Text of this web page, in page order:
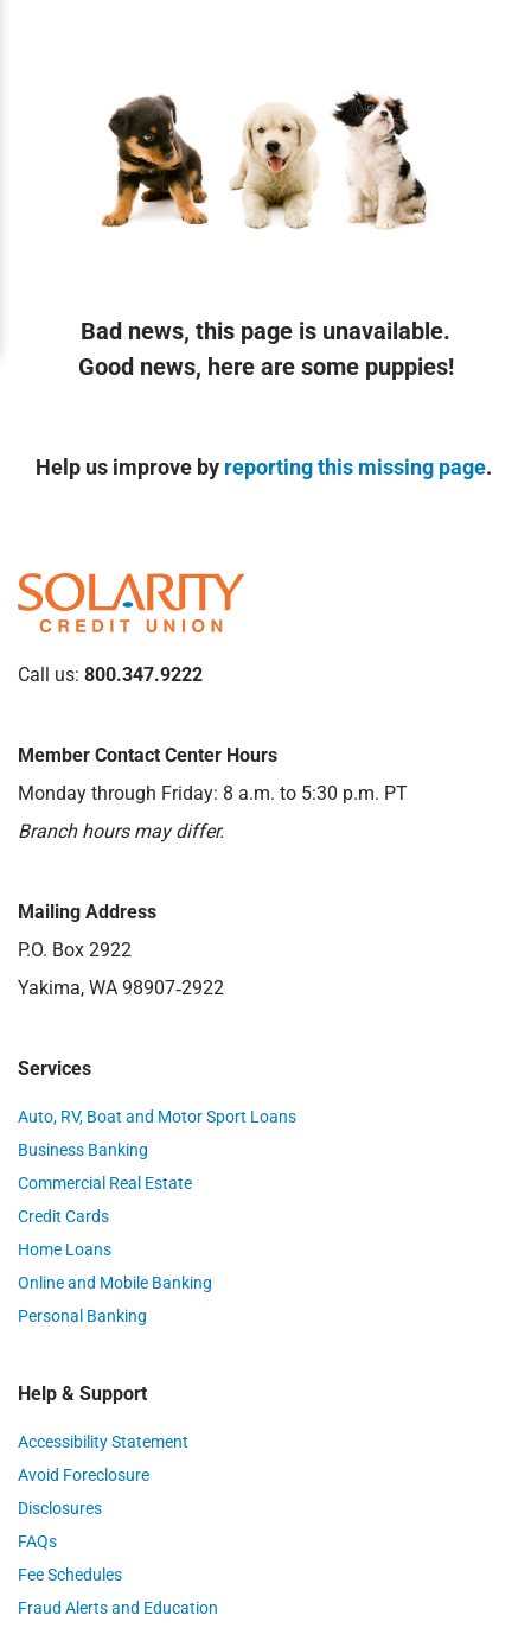
Bad news, this page is unavailable.
Good news, here are some puppies!
Help us improve by reporting this missing page.
Call us: 800.347.9222
Member Contact Center Hours
Monday through Friday: 8 a.m. to 5:30 p.m. PT
Branch hours may differ.
Mailing Address
P.O. Box 2922
Yakima, WA 98907‑2922
Services
Auto, RV, Boat and Motor Sport Loans
Business Banking
Commercial Real Estate
Credit Cards
Home Loans
Online and Mobile Banking
Personal Banking
Help & Support
Accessibility Statement
Avoid Foreclosure
Disclosures
FAQs
Fee Schedules
Fraud Alerts and Education